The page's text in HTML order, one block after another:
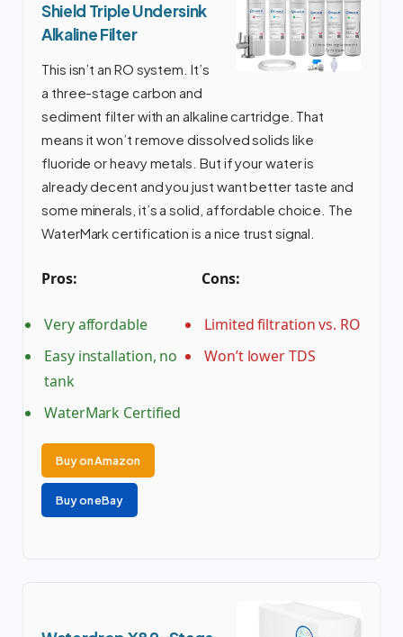
Shield Triple Undersink
Alkaline Filter
This isn’t an RO system. It’s
a three-stage carbon and
sediment filter with an alkaline cartridge. That
means it won’t remove dissolved solids like
fluoride or heavy metals. But if your water is
already decent and you just want better taste and
some minerals, it’s a solid, affordable choice. The
WaterMark certification is a nice trust signal.
Pros:
Very affordable
Easy installation, no
tank
WaterMark Certified
Cons:
Limited filtration vs. RO
Won’t lower TDS
Buy on Amazon
Buy on eBay